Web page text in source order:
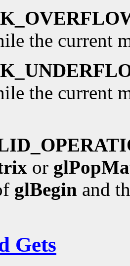
the current
the current
or
glBegin and
Gets